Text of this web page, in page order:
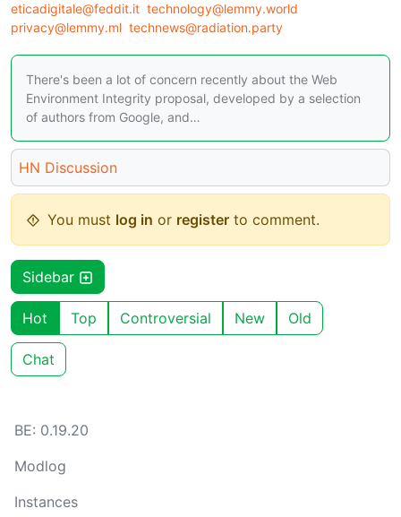
eticadigitale@feddit.it technology@lemmy.world
privacy@lemmy.ml technews@radiation.party
There's been a lot of concern recently about the Web
Environment Integrity proposal, developed by a selection
of authors from Google, and…
HN Discussion
You must log in or register to comment.
Sidebar
Hot Top Controversial New Old
Chat
BE: 0.19.20
Modlog
Instances